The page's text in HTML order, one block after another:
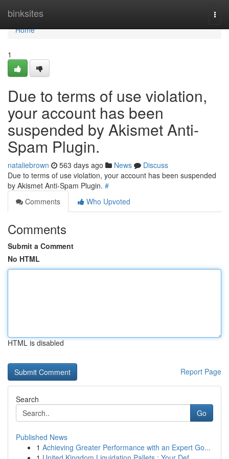
binksites
Home
Home
1
Due to terms of use violation,
your account has been
suspended by Akismet Anti-
Spam Plugin.
nataliebrown 563 days ago News
Discuss
Due to terms of use violation, your account has been suspended
by Akismet Anti-Spam Plugin. #
Comments
Who Upvoted
Comments
Submit a Comment
No HTML
HTML is disabled
Report Page
Search
Go
Published News
1 Achieving Greater Performance with an Expert Go...